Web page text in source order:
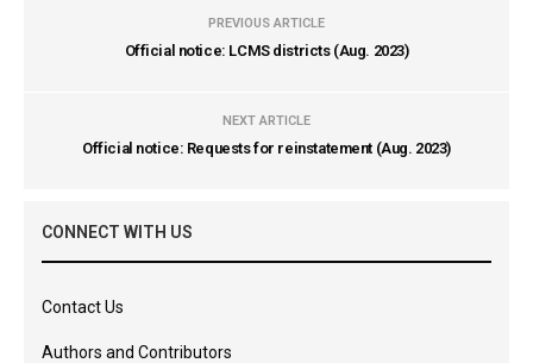
PREVIOUS ARTICLE
Official notice: LCMS districts (Aug. 2023)
NEXT ARTICLE
Official notice: Requests for reinstatement (Aug. 2023)
CONNECT WITH US
Contact Us
Authors and Contributors